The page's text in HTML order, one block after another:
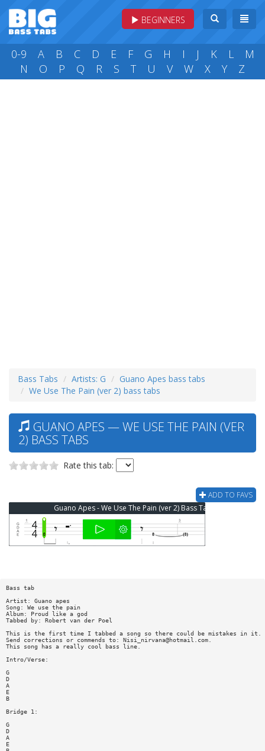
BEGINNERS
0-9 A B C D E F G H I J K L
M
N
O P Q R S T U V W X Y Z
Bass Tabs Artists: G
Guano Apes bass tabs
We Use The Pain (ver 2) bass tabs
GUANO APES — WE USE THE PAIN (VER
2) BASS TABS
Rate this tab:
ADD TO FAVS
Guano Apes - We Use The Pain (ver 2) Bass Tab
Bass tab
Artist: Guano apes
Song: We use the pain
Album: Proud like a god
Tabbed by: Robert van der Poel
This is the first time I tabbed a song so there could be mistakes in it.
Send corrections or commends to: Nisi_nirvana@hotmail.com.
This song has a really cool bass line.
Intro/Verse:
G
D
A
E
B
Bridge 1:
G
D
A
E